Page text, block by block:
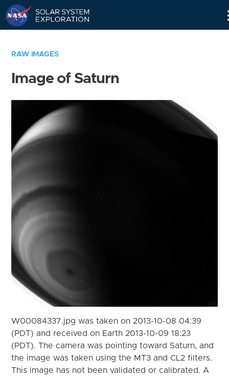
RAW IMAGES
Image of Saturn
W00084337.jpg was taken on 2013-10-08 04:39
(PDT) and received on Earth 2013-10-09 18:23
(PDT). The camera was pointing toward Saturn, and
the image was taken using the MT3 and CL2 filters.
This image has not been validated or calibrated. A